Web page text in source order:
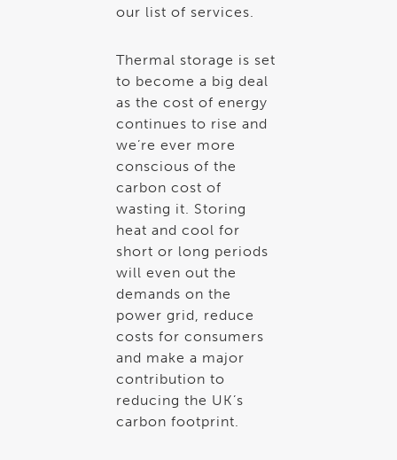
our list of services.
Thermal storage is set
to become a big deal
as the cost of energy
continues to rise and
we’re ever more
conscious of the
carbon cost of
wasting it. Storing
heat and cool for
short or long periods
will even out the
demands on the
power grid, reduce
costs for consumers
and make a major
contribution to
reducing the UK’s
carbon footprint.